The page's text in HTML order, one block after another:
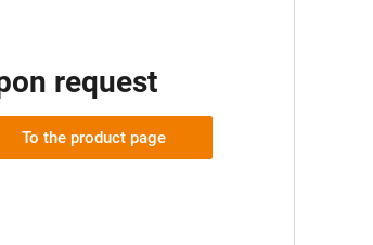
request
To the product page